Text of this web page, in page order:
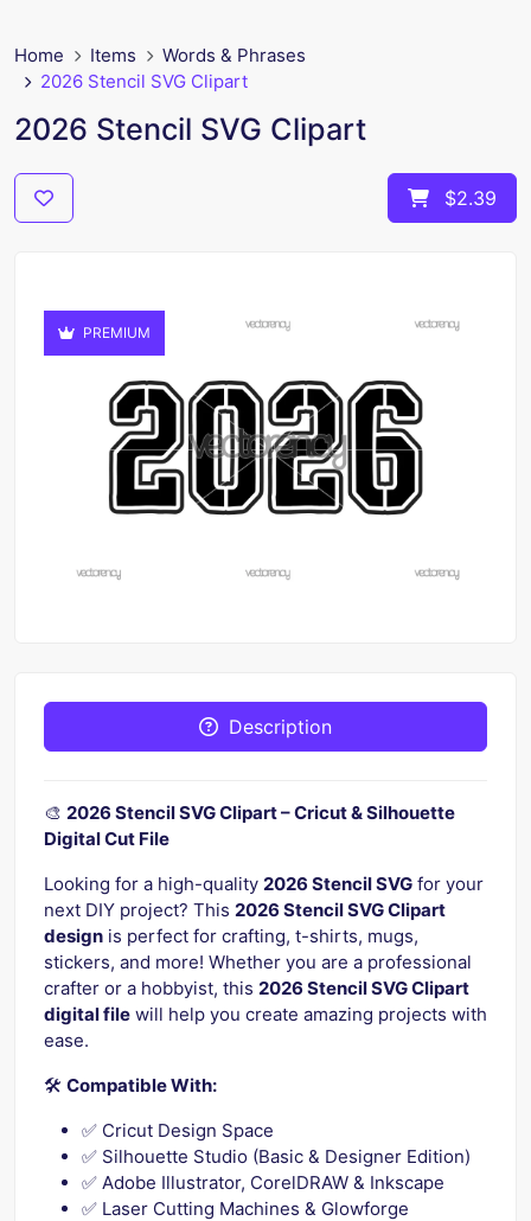
Home Items
Words & Phrases
2026 Stencil SVG Clipart
2026 Stencil SVG Clipart
$2.39
PREMIUM
Description
🎨 2026 Stencil SVG Clipart – Cricut & Silhouette
Digital Cut File
Looking for a high-quality 2026 Stencil SVG for your
next DIY project? This 2026 Stencil SVG Clipart
design is perfect for crafting, t-shirts, mugs,
stickers, and more! Whether you are a professional
crafter or a hobbyist, this 2026 Stencil SVG Clipart
digital file will help you create amazing projects with
ease.
🛠️ Compatible With:
✅ Cricut Design Space
✅ Silhouette Studio (Basic & Designer Edition)
✅ Adobe Illustrator, CorelDRAW & Inkscape
✅ Laser Cutting Machines & Glowforge